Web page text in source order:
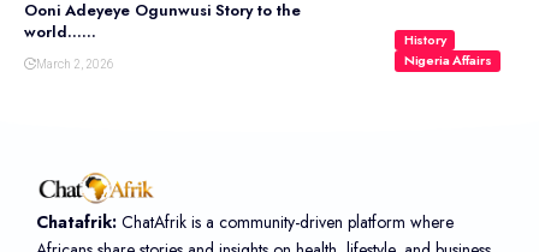
History
Nigeria Affairs
Ooni Adeyeye Ogunwusi Story to the
world……
March 2, 2026
Chatafrik: ChatAfrik is a community-driven platform where